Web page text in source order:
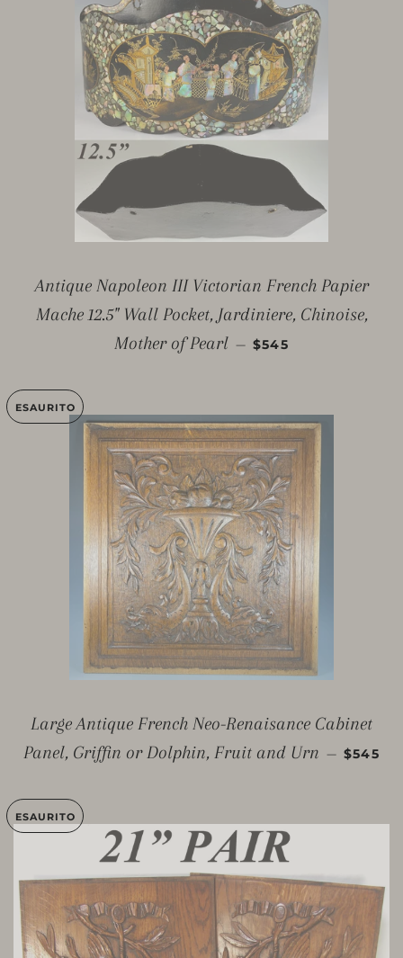
Antique Napoleon III Victorian French Papier
Mache 12.5" Wall Pocket, Jardiniere, Chinoise,
Mother of Pearl — PREZZO DI LISTINO
$545
ESAURITO
Large Antique French Neo-Renaisance Cabinet
Panel, Griffin or Dolphin, Fruit and Urn — $545
ESAURITO